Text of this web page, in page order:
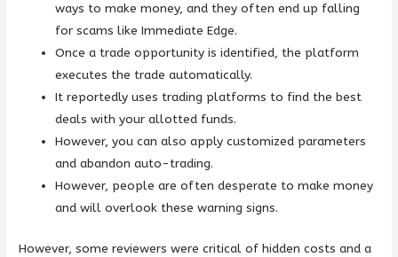
ways to make money, and they often end up falling
for scams like Immediate Edge.
Once a trade opportunity is identified, the platform
executes the trade automatically.
It reportedly uses trading platforms to find the best
deals with your allotted funds.
However, you can also apply customized parameters
and abandon auto-trading.
However, people are often desperate to make money
and will overlook these warning signs.
However, some reviewers were critical of hidden costs and a